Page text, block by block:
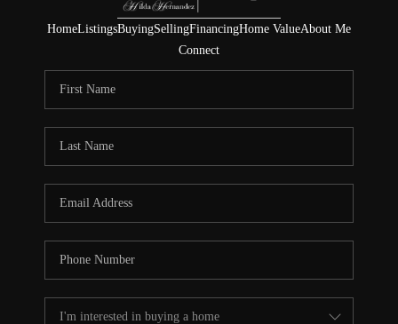
HomeListingsBuyingSellingFinancingHome ValueAbout Me
Connect